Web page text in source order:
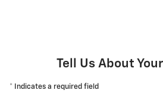
Tell Us About
* Indicates a required field